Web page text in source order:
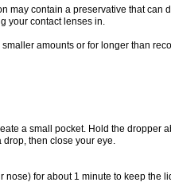
may contain a preservative that can
your contact lenses in.
amounts or for longer than
a small pocket. Hold the dropper
then close your eye.
for about 1 minute to keep the